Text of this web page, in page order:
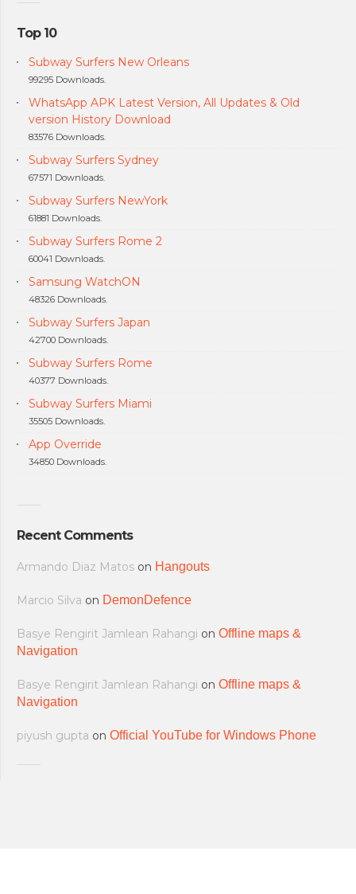
Top 10
Subway Surfers New Orleans
99295 Downloads.
WhatsApp APK Latest Version, All Updates & Old
version History Download
83576 Downloads.
Subway Surfers Sydney
67571 Downloads.
Subway Surfers NewYork
61881 Downloads.
Subway Surfers Rome 2
60041 Downloads.
Samsung WatchON
48326 Downloads.
Subway Surfers Japan
42700 Downloads.
Subway Surfers Rome
40377 Downloads.
Subway Surfers Miami
35505 Downloads.
App Override
34850 Downloads.
Recent Comments
Armando Diaz Matos on Hangouts
Marcio Silva on DemonDefence
Basye Rengirit Jamlean Rahangi on Offline maps &
Navigation
Basye Rengirit Jamlean Rahangi on Offline maps &
Navigation
piyush gupta on Official YouTube for Windows Phone